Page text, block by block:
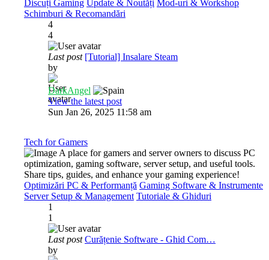
Discuți Gaming Update & Noutăți Mod-uri & Workshop
Schimburi & Recomandări
4
4
Last post [Tutorial] Insalare Steam
by
DarkAngel
View the latest post
Sun Jan 26, 2025 11:58 am
Tech for Gamers
A place for gamers and server owners to discuss PC
optimization, gaming software, server setup, and useful tools.
Share tips, guides, and enhance your gaming experience!
Optimizări PC & Performanță Gaming Software & Instrumente
Server Setup & Management Tutoriale & Ghiduri
1
1
Last post Curățenie Software - Ghid Com…
by